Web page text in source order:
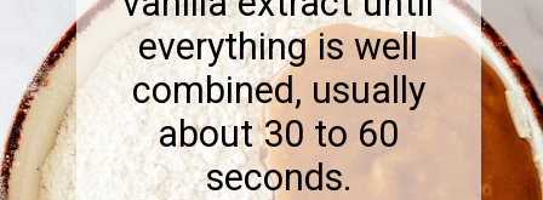
everything is well
combined, usually
about 30 to 60
seconds.